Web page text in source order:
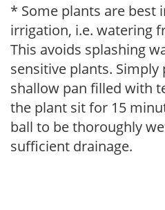
* Some plants are best
irrigation, i.e. watering
This avoids splashing
sensitive plants. Simply
shallow pan filled with
the plant sit for 15
ball to be thoroughly
sufficient drainage.